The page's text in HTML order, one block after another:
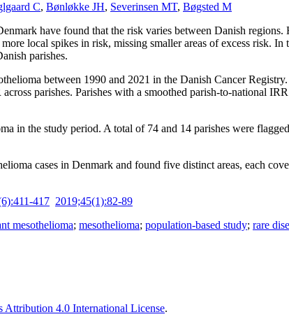
C, Bønløkke JH, Severinsen MT, Bøgsted M
have found that the risk varies between Danish
local spikes in risk, missing smaller areas of excess risk.
parishes.
between 1990 and 2021 in the Danish Cancer
parishes. Parishes with a smoothed parish-to-national IRR
in the study period. A total of 74 and 14 parishes were
cases in Denmark and found five distinct areas, each
417 2019;45(1):82-89
mesothelioma; mesothelioma; population-based study; rare
Attribution 4.0 International License.